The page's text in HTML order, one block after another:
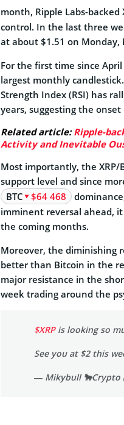
month, Ripple Labs-backed
control. In the last three
at about $1.51 on Monday,
For the first time since
largest monthly
Strength Index (RSI) has
years, suggesting the
Related article:Ripple-
Activity and Inevitable
Most importantly, the XRP/
support level and since
BTC
$64 468
imminent reversal ahead,
the coming months.
Moreover, the diminishing
better than Bitcoin in the
major resistance in the
week trading around the
$XRPis looking so
See you at $2 this
— Mikybull 🐂Crypto